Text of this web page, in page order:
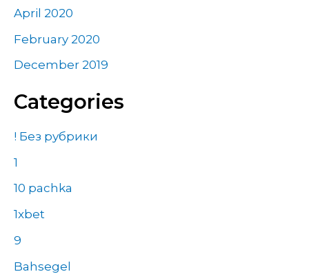
April 2020
February 2020
December 2019
Categories
! Без рубрики
1
10 pachka
1xbet
9
Bahsegel